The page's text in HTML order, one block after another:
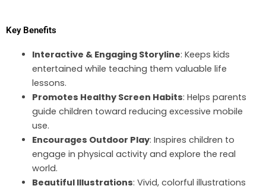
Key Benefits
Interactive & Engaging Storyline: Keeps kids
entertained while teaching them valuable life
lessons.
Promotes Healthy Screen Habits: Helps parents
guide children toward reducing excessive mobile
use.
Encourages Outdoor Play: Inspires children to
engage in physical activity and explore the real
world.
Beautiful Illustrations: Vivid, colorful illustrations